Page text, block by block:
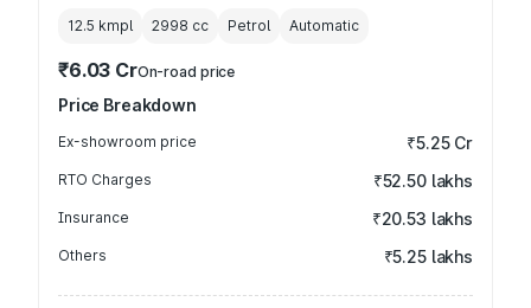
12.5 kmpl 2998 cc Petrol Automatic
₹6.03 CrOn-road price
Price Breakdown
Ex-showroom price ₹5.25 Cr
RTO Charges ₹52.50 lakhs
Insurance ₹20.53 lakhs
Others ₹5.25 lakhs